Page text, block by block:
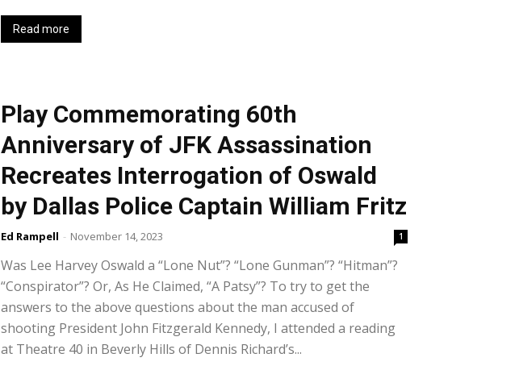
Read more
Play Commemorating 60th
Anniversary of JFK Assassination
Recreates Interrogation of Oswald
by Dallas Police Captain William Fritz
Ed Rampell - November 14, 2023 1
Was Lee Harvey Oswald a “Lone Nut”? “Lone Gunman”? “Hitman”?
“Conspirator”? Or, As He Claimed, “A Patsy”? To try to get the
answers to the above questions about the man accused of
shooting President John Fitzgerald Kennedy, I attended a reading
at Theatre 40 in Beverly Hills of Dennis Richard’s...